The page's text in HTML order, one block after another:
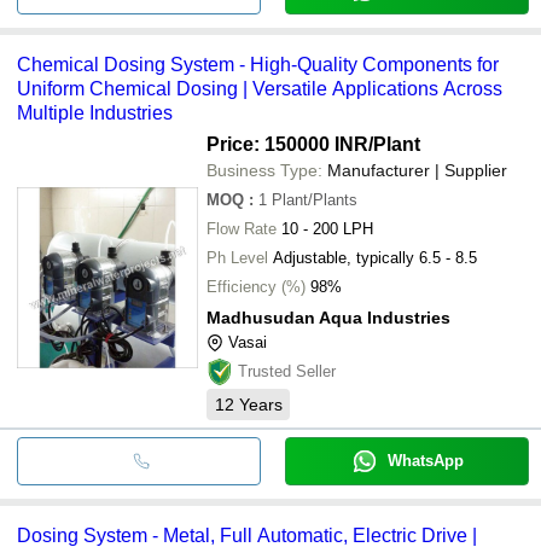
Chemical Dosing System - High-Quality Components for
Uniform Chemical Dosing | Versatile Applications Across
Multiple Industries
Price: 150000 INR/Plant
Business Type: Manufacturer | Supplier
MOQ : 1 Plant/Plants
Flow Rate 10 - 200 LPH
Ph Level Adjustable, typically 6.5 - 8.5
Efficiency (%) 98%
Madhusudan Aqua Industries
Vasai
Trusted Seller
12 Years
WhatsApp
Dosing System - Metal, Full Automatic, Electric Drive |